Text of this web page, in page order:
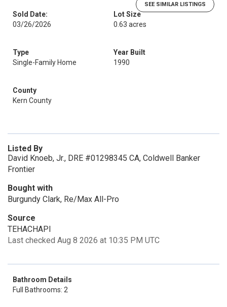
SEE SIMILAR LISTINGS
Sold Date:
03/26/2026
Lot Size
0.63 acres
Type
Single-Family Home
Year Built
1990
County
Kern County
Listed By
David Knoeb, Jr., DRE #01298345 CA, Coldwell Banker
Frontier
Bought with
Burgundy Clark, Re/Max All-Pro
Source
TEHACHAPI
Last checked Aug 8 2026 at 10:35 PM UTC
Bathroom Details
Full Bathrooms: 2